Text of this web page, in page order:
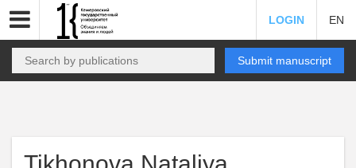
LOGIN EN
Submit manuscript